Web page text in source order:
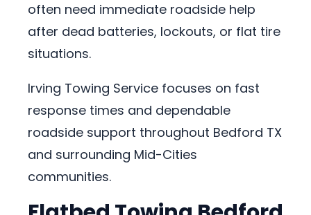
often need immediate roadside help
after dead batteries, lockouts, or flat tire
situations.
Irving Towing Service focuses on fast
response times and dependable
roadside support throughout Bedford TX
and surrounding Mid-Cities
communities.